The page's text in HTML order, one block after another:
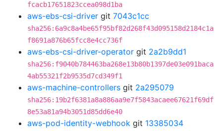
fcacb17651823ccea098d1ba
aws-ebs-csi-driver git 7043c1cc
sha256:6a9c8a4be65f95bf82d268f43d095158d2184c1a
f8691a876b65fcc8e4cc736f
aws-ebs-csi-driver-operator git 2a2b9dd1
sha256:f9040b784463ba268e13b80b1397de03e091baca
4ab55321f2b9535d7cd349f1
aws-machine-controllers git 2a295079
sha256:19b2f6381a8a886aa9e7f5843acaee67621f69df
8e53a81a94b3051d85dd6e40
aws-pod-identity-webhook git 13385034